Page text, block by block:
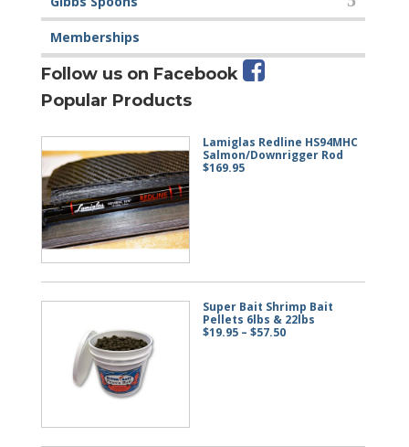
Memberships
Follow us on Facebook
Popular Products
Lamiglas Redline HS94MHC
Salmon/Downrigger Rod
$169.95
Super Bait Shrimp Bait
Pellets 6lbs & 22lbs
$19.95 – $57.50Price